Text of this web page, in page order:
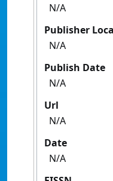
N/A
Publisher
N/A
Publish Date
N/A
Url
N/A
Date
N/A